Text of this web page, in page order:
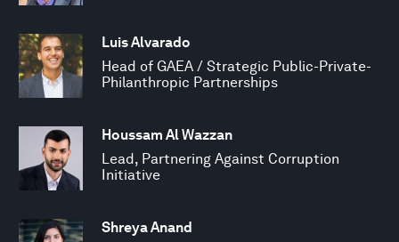
Luis Alvarado
Head of GAEA / Strategic Public-Private-
Philanthropic Partnerships
Houssam Al Wazzan
Lead, Partnering Against Corruption
Initiative
Shreya Anand